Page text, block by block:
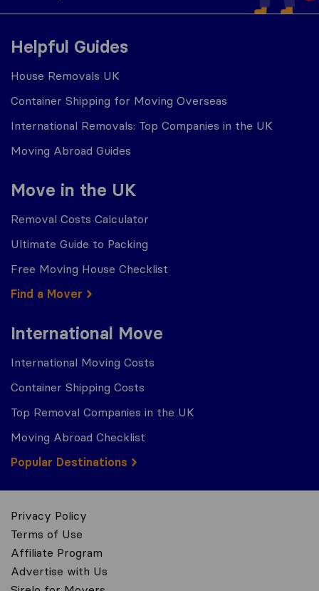
Helpful Guides
House Removals UK
Container Shipping for Moving Overseas
International Removals: Top Companies in the UK
Moving Abroad Guides
Move in the UK
Removal Costs Calculator
Ultimate Guide to Packing
Free Moving House Checklist
Find a Mover
International Move
International Moving Costs
Container Shipping Costs
Top Removal Companies in the UK
Moving Abroad Checklist
Popular Destinations
Privacy Policy
Terms of Use
Affiliate Program
Advertise with Us